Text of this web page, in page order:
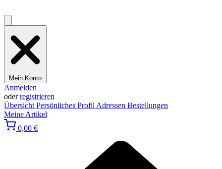
Mein Konto
Anmelden
oderregistrieren
Übersicht Persönliches Profil Adressen Bestellungen
Meine Artikel
0,00 €